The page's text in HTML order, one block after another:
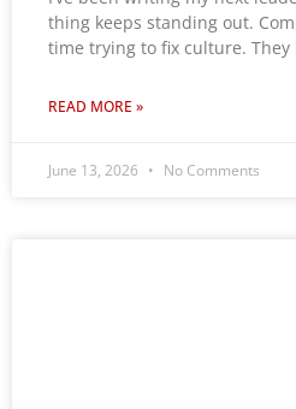
thing keeps standing out.
time trying to fix culture. They
READ MORE »
June 13, 2026 No Comments